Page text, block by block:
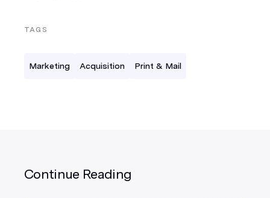
TAGS
Marketing Acquisition Print & Mail
Continue Reading